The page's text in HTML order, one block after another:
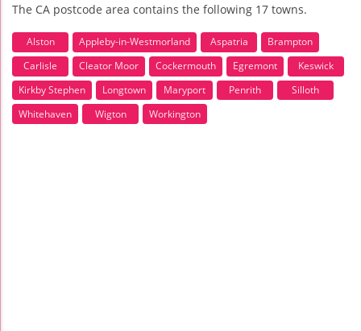
The CA postcode area contains the following 17 towns.
Alston Appleby-in-Westmorland Aspatria
Brampton
Carlisle
Cleator Moor Cockermouth Egremont
Keswick
Kirkby Stephen
Longtown Maryport Penrith
Silloth
Whitehaven
Wigton Workington